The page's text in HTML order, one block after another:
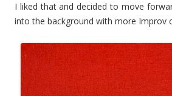
I liked that and decided to move
into the background with more Improv